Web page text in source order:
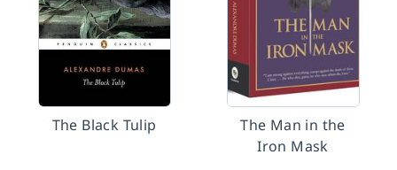
The Black Tulip
The Man in the
Iron Mask